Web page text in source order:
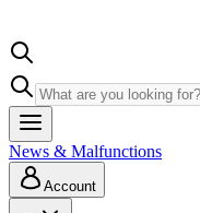
News & Malfunctions
Account